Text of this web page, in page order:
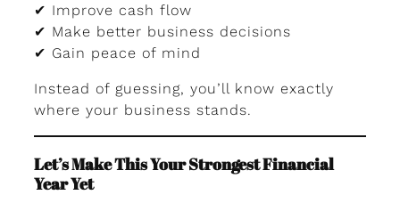
✔ Improve cash flow
✔ Make better business decisions
✔ Gain peace of mind
Instead of guessing, you’ll know exactly
where your business stands.
Let’s Make This Your Strongest Financial
Year Yet